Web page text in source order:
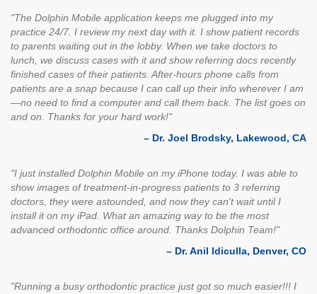
"The Dolphin Mobile application keeps me plugged into my
practice 24/7. I review my next day with it. I show patient records
to parents waiting out in the lobby. When we take doctors to
lunch, we discuss cases with it and show referring docs recently
finished cases of their patients. After-hours phone calls from
patients are a snap because I can call up their info wherever I am
—no need to find a computer and call them back. The list goes on
and on. Thanks for your hard work!"
– Dr. Joel Brodsky, Lakewood, CA
"I just installed Dolphin Mobile on my iPhone today. I was able to
show images of treatment-in-progress patients to 3 referring
doctors, they were astounded, and now they can't wait until I
install it on my iPad. What an amazing way to be the most
advanced orthodontic office around. Thanks Dolphin Team!"
– Dr. Anil Idiculla, Denver, CO
"Running a busy orthodontic practice just got so much easier!!! I